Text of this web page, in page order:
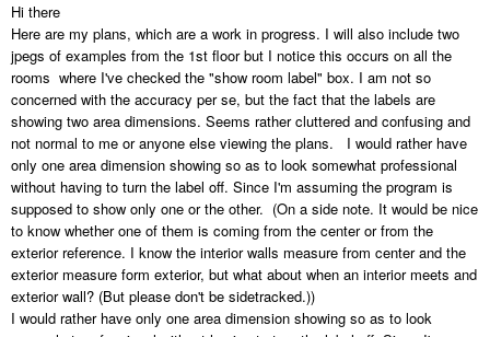
Hi there
Here are my plans, which are a work in progress. I will also include two
jpegs of examples from the 1st floor but I notice this occurs on all the
rooms where I've checked the "show room label" box. I am not so
concerned with the accuracy per se, but the fact that the labels are
showing two area dimensions. Seems rather cluttered and confusing and
not normal to me or anyone else viewing the plans. I would rather have
only one area dimension showing so as to look somewhat professional
without having to turn the label off. Since I'm assuming the program is
supposed to show only one or the other. (On a side note. It would be nice
to know whether one of them is coming from the center or from the
exterior reference. I know the interior walls measure from center and the
exterior measure form exterior, but what about when an interior meets and
exterior wall? (But please don't be sidetracked.))
I would rather have only one area dimension showing so as to look